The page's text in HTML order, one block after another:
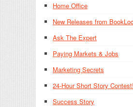
Home Office
New Releases from
Ask The Expert
Paying Markets & Jobs
Marketing Secrets
24-Hour Short Story Contest!
Success Story